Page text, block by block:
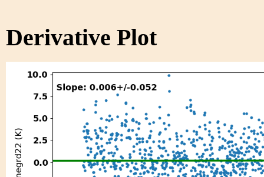
Derivative Plot